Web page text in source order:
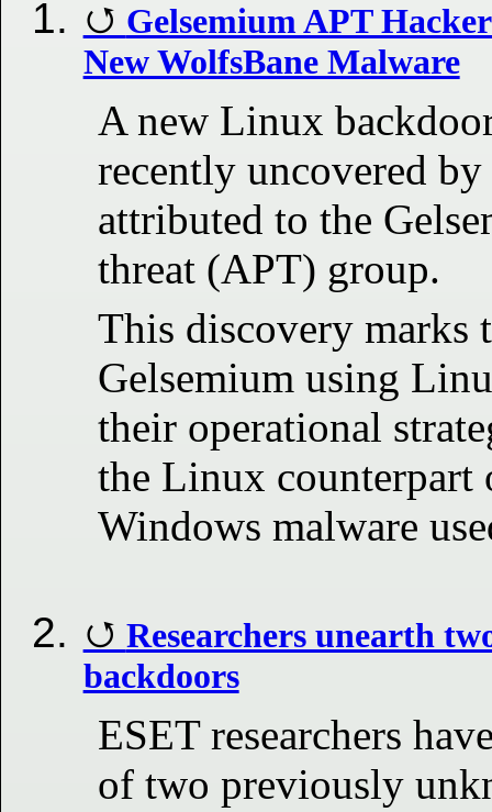
Gelsemium APT
New WolfsBane Malware
A new Linux
recently uncovered by
attributed to the
threat (APT) group.
This discovery
Gelsemium using
their operational
the Linux counterpart
Windows malware
Researchers unearth
backdoors
ESET researchers
of two previously